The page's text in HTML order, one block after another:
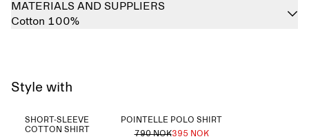
MATERIALS AND SUPPLIERS
Cotton 100%
Style with
SHORT-SLEEVE
COTTON SHIRT
POINTELLE POLO SHIRT
790 NOK395 NOK